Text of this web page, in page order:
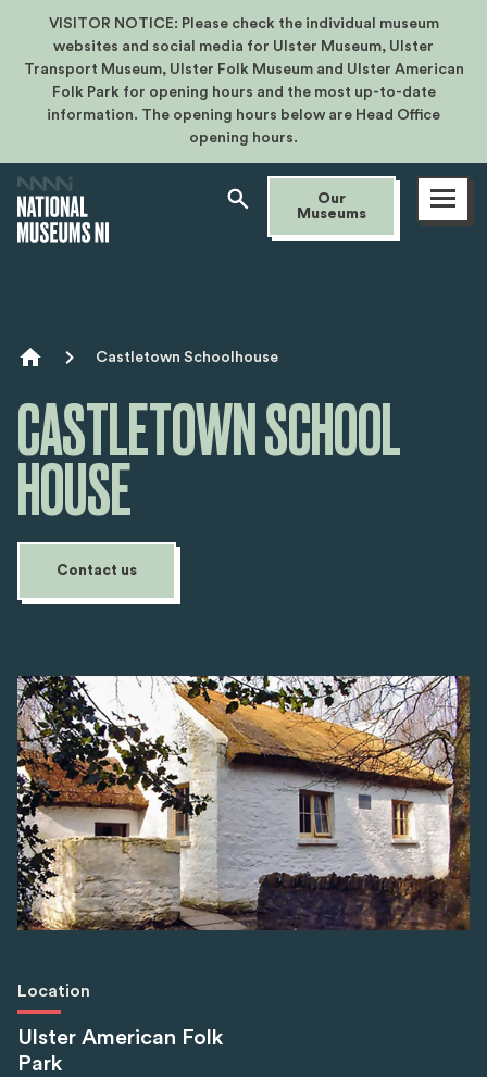
VISITOR NOTICE: Please check the individual museum
websites and social media for Ulster Museum, Ulster
Transport Museum, Ulster Folk Museum and Ulster American
Folk Park for opening hours and the most up-to-date
information. The opening hours below are Head Office
opening hours.
Our
Museums
Open
menu
Breadcrumb
Castletown Schoolhouse
CASTLETOWN SCHOOL
HOUSE
Contact us
Location
Ulster American Folk
Park